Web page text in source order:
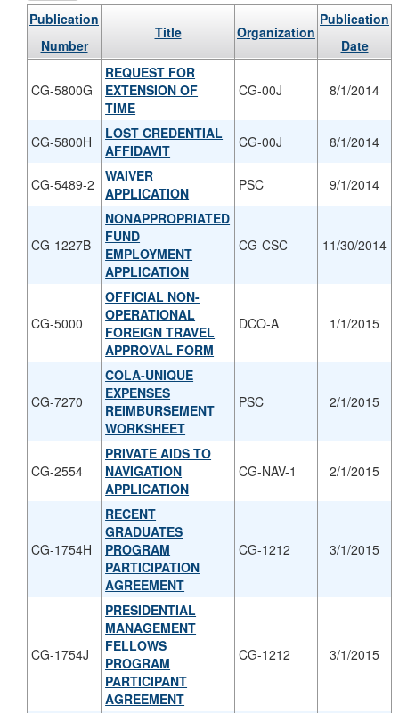
Publication
Number
Title Organization
Publication
Date
CG-5800G
REQUEST FOR
EXTENSION OF
TIME
CG-00J 8/1/2014
CG-5800H
LOST CREDENTIAL
AFFIDAVIT
CG-00J 8/1/2014
CG-5489-2
WAIVER
APPLICATION
PSC 9/1/2014
CG-1227B
NONAPPROPRIATED
FUND
EMPLOYMENT
APPLICATION
CG-CSC 11/30/2014
CG-5000
OFFICIAL NON-
OPERATIONAL
FOREIGN TRAVEL
APPROVAL FORM
DCO-A 1/1/2015
CG-7270
COLA-UNIQUE
EXPENSES
REIMBURSEMENT
WORKSHEET
PSC 2/1/2015
CG-2554
PRIVATE AIDS TO
NAVIGATION
APPLICATION
CG-NAV-1 2/1/2015
CG-1754H
RECENT
GRADUATES
PROGRAM
PARTICIPATION
AGREEMENT
CG-1212 3/1/2015
CG-1754J
PRESIDENTIAL
MANAGEMENT
FELLOWS
PROGRAM
PARTICIPANT
AGREEMENT
CG-1212 3/1/2015